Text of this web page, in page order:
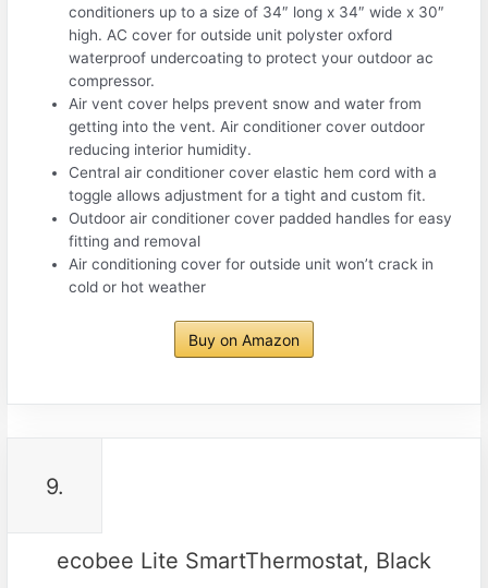
conditioners up to a size of 34″ long x 34″ wide x 30″
high. AC cover for outside unit polyster oxford
waterproof undercoating to protect your outdoor ac
compressor.
Air vent cover helps prevent snow and water from
getting into the vent. Air conditioner cover outdoor
reducing interior humidity.
Central air conditioner cover elastic hem cord with a
toggle allows adjustment for a tight and custom fit.
Outdoor air conditioner cover padded handles for easy
fitting and removal
Air conditioning cover for outside unit won’t crack in
cold or hot weather
Buy on Amazon
9.
ecobee Lite SmartThermostat, Black